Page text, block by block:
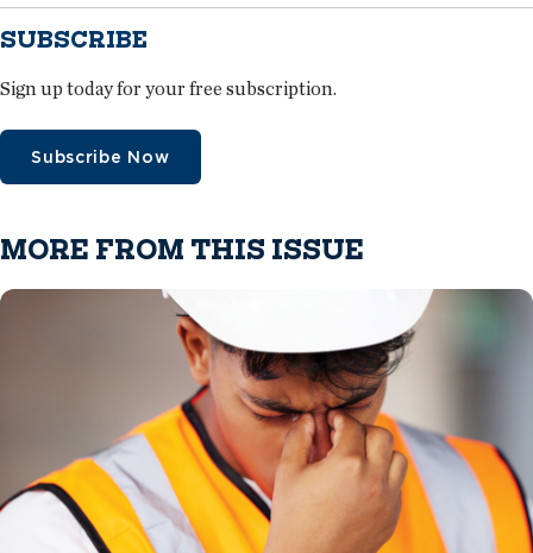
SUBSCRIBE
Sign up today for your free subscription.
Subscribe Now
MORE FROM THIS ISSUE